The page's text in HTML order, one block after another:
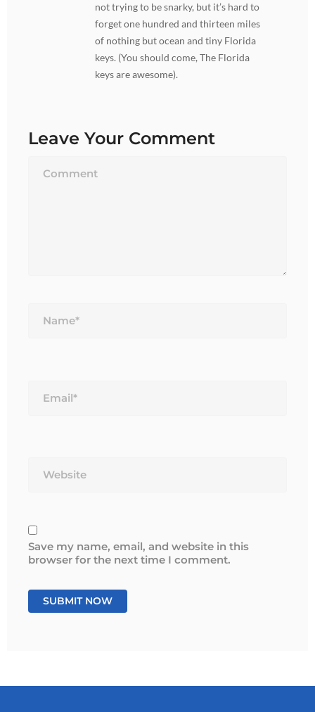
not trying to be snarky, but it’s hard to
forget one hundred and thirteen miles
of nothing but ocean and tiny Florida
keys. (You should come, The Florida
keys are awesome).
Leave Your Comment
Save my name, email, and website in this
browser for the next time I comment.